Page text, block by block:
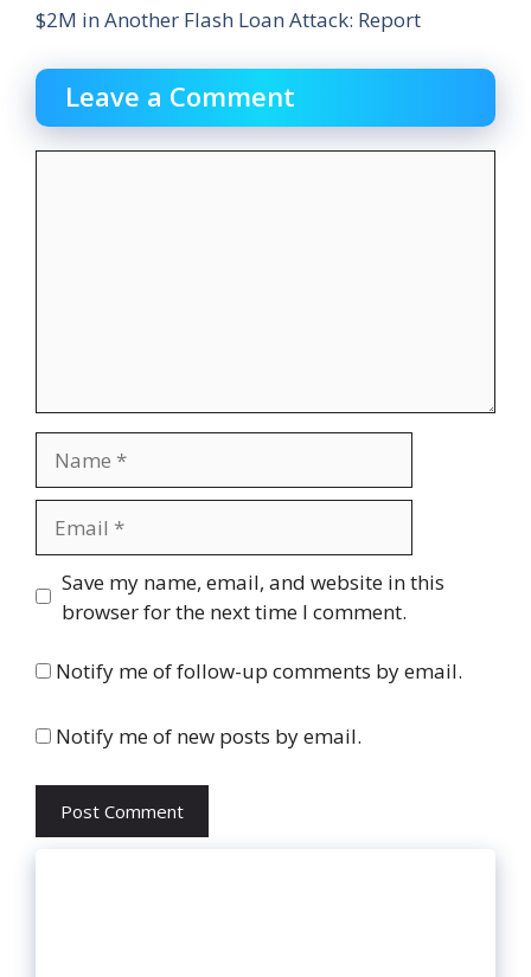
$2M in Another Flash Loan Attack: Report
Leave a Comment
Website
Save my name, email, and website in this
browser for the next time I comment.
Notify me of follow-up comments by email.
Notify me of new posts by email.